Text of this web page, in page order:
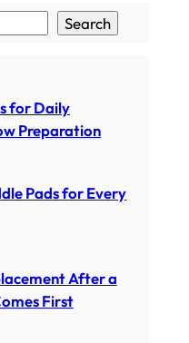
Search
for Daily
Preparation
Pads for Every
After a
First